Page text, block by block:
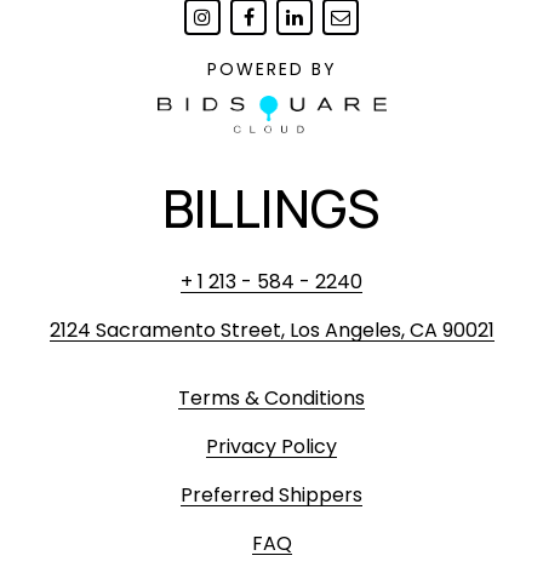
POWERED BY
BILLINGS
+ 1 213 - 584 - 2240
2124 Sacramento Street, Los Angeles, CA 90021
Terms & Conditions
Privacy Policy
Preferred Shippers
FAQ